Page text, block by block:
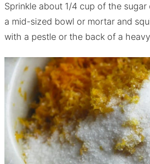
Sprinkle about 1/4 cup of the
a mid-sized bowl or mortar and
with a pestle or the back of a